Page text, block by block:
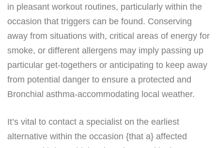
in pleasant workout routines, particularly within the
occasion that triggers can be found. Conserving
away from situations with, critical areas of energy for
smoke, or different allergens may imply passing up
particular get-togethers or anticipating to keep away
from potential danger to ensure a protected and
Bronchial asthma-accommodating local weather.
It’s vital to contact a specialist on the earliest
alternative within the occasion {that a} affected